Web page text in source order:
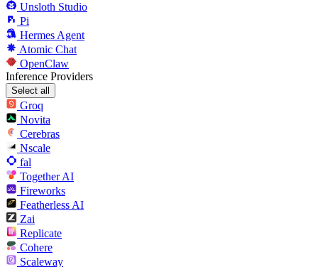
Unsloth Studio
Pi
Hermes Agent
Atomic Chat
OpenClaw
Inference Providers
Select all
Groq
Novita
Cerebras
Nscale
fal
Together AI
Fireworks
Featherless AI
Zai
Replicate
Cohere
Scaleway